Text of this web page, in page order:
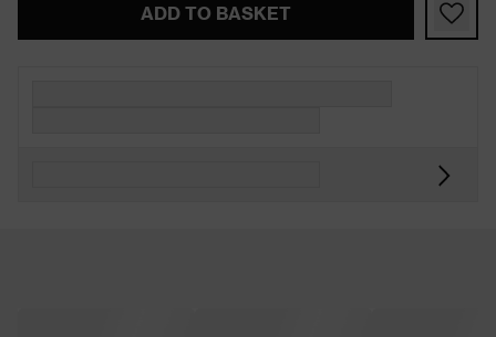
ADD TO BASKET